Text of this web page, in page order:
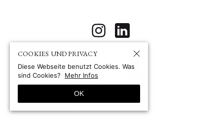
COOKIES UND PRIVACY
Diese Webseite benutzt Cookies. Was
sind Cookies?
Mehr Infos
OK